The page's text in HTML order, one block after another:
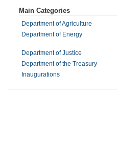
Main Categories
Department of Agriculture
Department of Energy
Department of Justice
Department of the Treasury
Inaugurations